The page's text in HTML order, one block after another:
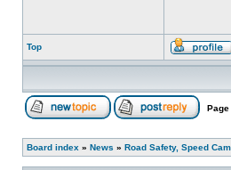
Top
Page
Board index » News » Road Safety, Speed